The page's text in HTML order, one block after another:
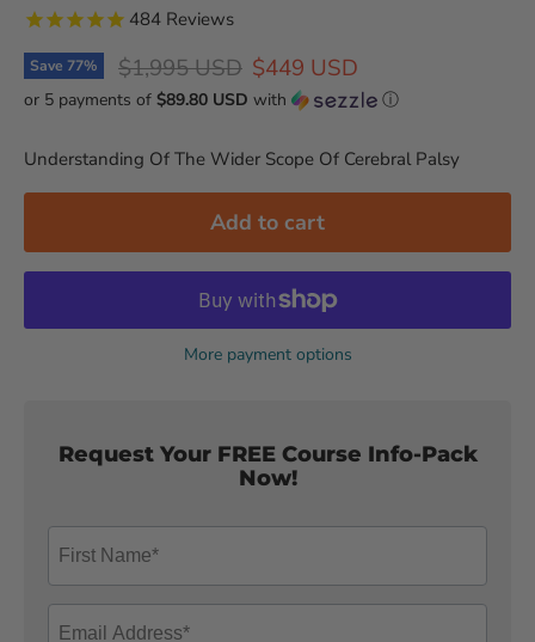
484 Reviews
Save 77% Original price
$1,995 USD Current price
$449 USD
or 5 payments of $89.80 USD with ⓘ
Understanding Of The Wider Scope Of Cerebral Palsy
Add to cart
More payment options
Request Your FREE Course Info-Pack
Now!